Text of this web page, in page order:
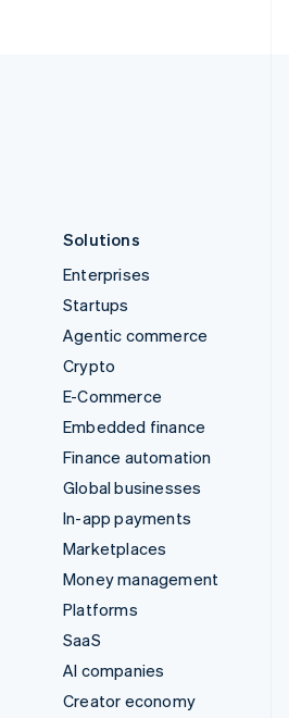
Solutions
Enterprises
Startups
Agentic commerce
Crypto
E-Commerce
Embedded finance
Finance automation
Global businesses
In-app payments
Marketplaces
Money management
Platforms
SaaS
AI companies
Creator economy